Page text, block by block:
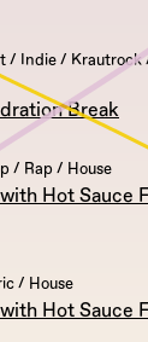
/ Indie / Krautrock
Break
/ Rap / House
Hot Sauce
/ House
Hot Sauce